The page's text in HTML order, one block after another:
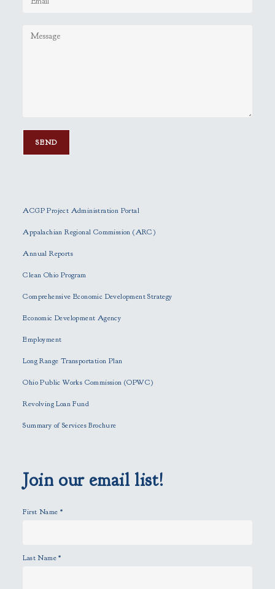
a
s
l
v
t
h
s
e
p
t
.
ACGP Project Administration Portal
Appalachian Regional Commission (ARC)
Annual Reports
Clean Ohio Program
Comprehensive Economic Development Strategy
Economic Development Agency
Employment
Long Range Transportation Plan
Ohio Public Works Commission (OPWC)
Revolving Loan Fund
Summary of Services Brochure
Join our email list!
First Name *
Last Name*